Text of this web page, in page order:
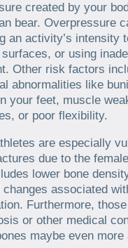
created by your
bear. Overpressure
an activity’s intensity
or using
Other risk factors
abnormalities like
your feet, muscle
or poor flexibility.
are especially
due to the
lower bone
changes associated
Furthermore,
or other medical
maybe even more